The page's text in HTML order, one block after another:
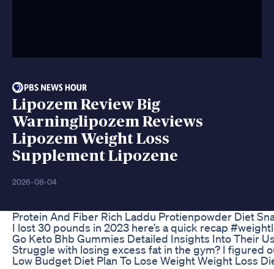
Lipozem Review Big
Warninglipozem Reviews
Lipozem Weight Loss
Supplement Lipozene
2026-08-04
Protein And Fiber Rich Laddu Protienpowder Diet
I lost 30 pounds in 2023 here’s a quick recap
Go Keto Bhb Gummies Detailed Insights Into Their
Struggle with losing excess fat in the gym? I
Low Budget Diet Plan To Lose Weight Weight Loss